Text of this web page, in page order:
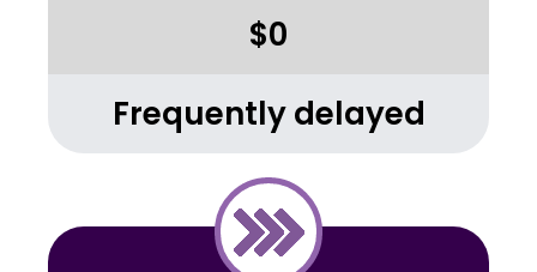
$0
Frequently delayed